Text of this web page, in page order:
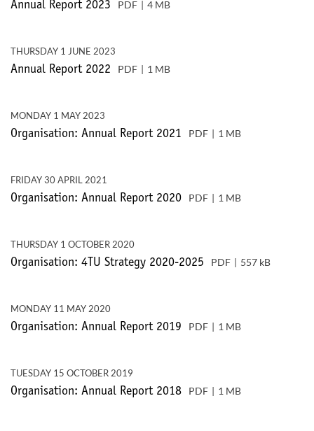
Annual Report 2023 PDF 4 MB
THURSDAY 1 JUNE 2023
Annual Report 2022 PDF 1 MB
MONDAY 1 MAY 2023
Organisation: Annual Report 2021 PDF 1 MB
FRIDAY 30 APRIL 2021
Organisation: Annual Report 2020 PDF 1 MB
THURSDAY 1 OCTOBER 2020
Organisation: 4TU Strategy 2020-2025 PDF 557 kB
MONDAY 11 MAY 2020
Organisation: Annual Report 2019 PDF 1 MB
TUESDAY 15 OCTOBER 2019
Organisation: Annual Report 2018 PDF 1 MB